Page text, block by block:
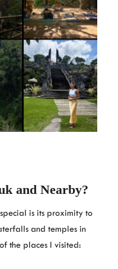
and Nearby?
is its proximity to
and temples in
the places I visited: